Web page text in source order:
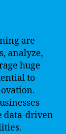
are
analyze,
huge
to
data-driven